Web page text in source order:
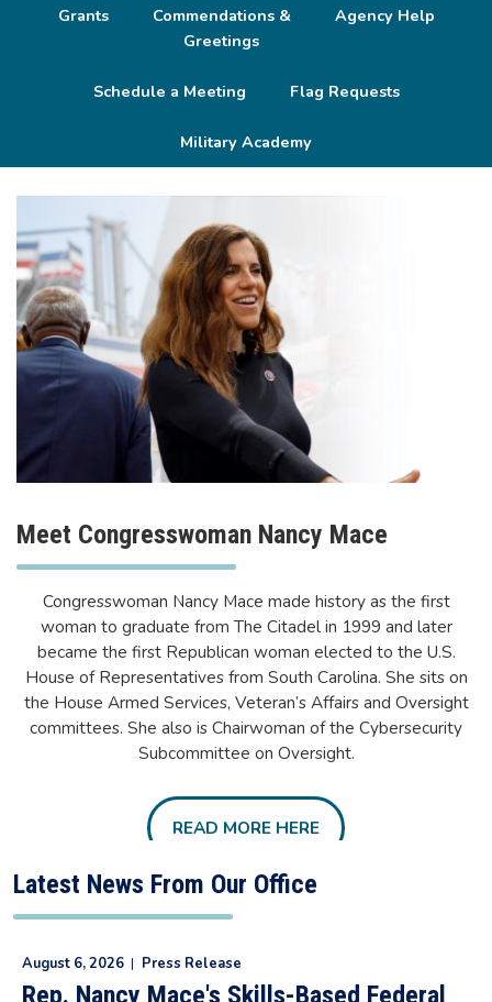
Grants
Commendations &
Greetings
Agency Help
Schedule a Meeting Flag Requests
Military Academy
Meet Congresswoman Nancy Mace
Congresswoman Nancy Mace made history as the first
woman to graduate from The Citadel in 1999 and later
became the first Republican woman elected to the U.S.
House of Representatives from South Carolina. She sits on
the House Armed Services, Veteran’s Affairs and Oversight
committees. She also is Chairwoman of the Cybersecurity
Subcommittee on Oversight.
READ MORE HERE
Latest News From Our Office
August 6, 2026 | Press Release
Rep. Nancy Mace's Skills-Based Federal